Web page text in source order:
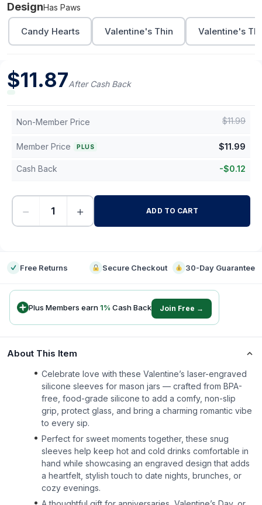
DesignHas Paws
Candy Hearts Valentine's Thin Valentine's
$11.87After Cash Back
Non-Member Price $11.99
Member Price PLUS $11.99
Cash Back -$0.12
− + ADD TO CART
Free Returns Secure Checkout 30-Day Guarantee
Plus Members earn1% Cash Back Join Free →
About This Item
Celebrate love with these Valentine’s laser-engraved
silicone sleeves for mason jars — crafted from BPA-
free, food-grade silicone to add a comfy, non-slip
grip, protect glass, and bring a charming romantic vibe
to every sip.
Perfect for sweet moments together, these snug
sleeves help keep hot and cold drinks comfortable in
hand while showcasing an engraved design that adds
a heartfelt, stylish touch to date nights, brunches, or
cozy evenings.